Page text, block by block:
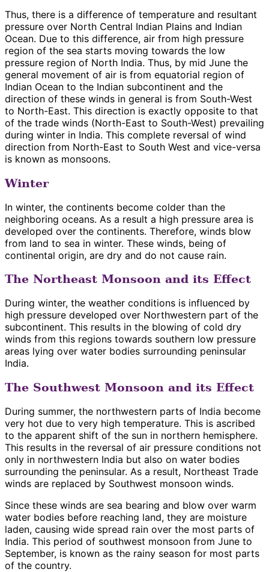
Thus, there is a difference of temperature and resultant
pressure over North Central Indian Plains and Indian
Ocean. Due to this difference, air from high pressure
region of the sea starts moving towards the low
pressure region of North India. Thus, by mid June the
general movement of air is from equatorial region of
Indian Ocean to the Indian subcontinent and the
direction of these winds in general is from South-West
to North-East. This direction is exactly opposite to that
of the trade winds (North-East to South-West) prevailing
during winter in India. This complete reversal of wind
direction from North-East to South West and vice-versa
is known as monsoons.
Winter
In winter, the continents become colder than the
neighboring oceans. As a result a high pressure area is
developed over the continents. Therefore, winds blow
from land to sea in winter. These winds, being of
continental origin, are dry and do not cause rain.
The Northeast Monsoon and its Effect
During winter, the weather conditions is influenced by
high pressure developed over Northwestern part of the
subcontinent. This results in the blowing of cold dry
winds from this regions towards southern low pressure
areas lying over water bodies surrounding peninsular
India.
The Southwest Monsoon and its Effect
During summer, the northwestern parts of India become
very hot due to very high temperature. This is ascribed
to the apparent shift of the sun in northern hemisphere.
This results in the reversal of air pressure conditions not
only in northwestern India but also on water bodies
surrounding the peninsular. As a result, Northeast Trade
winds are replaced by Southwest monsoon winds.
Since these winds are sea bearing and blow over warm
water bodies before reaching land, they are moisture
laden, causing wide spread rain over the most parts of
India. This period of southwest monsoon from June to
September, is known as the rainy season for most parts
of the country.